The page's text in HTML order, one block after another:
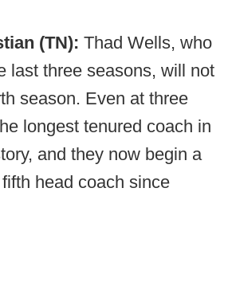
(TN): Thad Wells, who
last three seasons, will not
season. Even at three
longest tenured coach in
and they now begin a
head coach since